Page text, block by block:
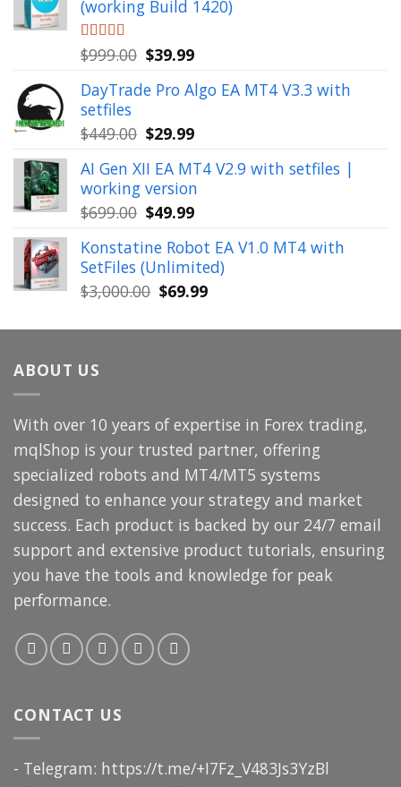
$1,900.00.
$39.99.
(working Build 1420)
Rated 5.00
out of 5
$999.00 Original
was:
$39.99Current
is:
DayTrade Pro Algo EA MT4 V3.3 with
setfiles
$449.00 Original
was:
$449.00.
$29.99Current
is:
$29.99.
AI Gen XII EA MT4 V2.9 with setfiles |
working version
$699.00 Original
was:
$699.00.
$49.99Current
is:
$49.99.
Konstatine Robot EA V1.0 MT4 with
SetFiles (Unlimited)
$3,000.00 Original
was:
$69.99Current
is:
ABOUT US
With over 10 years of expertise in Forex trading,
mqlShop is your trusted partner, offering
specialized robots and MT4/MT5 systems
designed to enhance your strategy and market
success. Each product is backed by our 24/7 email
support and extensive product tutorials, ensuring
you have the tools and knowledge for peak
performance.
CONTACT US
- Telegram: https://t.me/+I7Fz_V483Js3YzBl